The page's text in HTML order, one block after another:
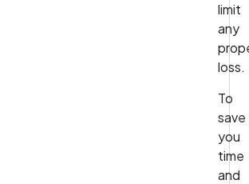
limit
any
loss.
To
save
you
time
and